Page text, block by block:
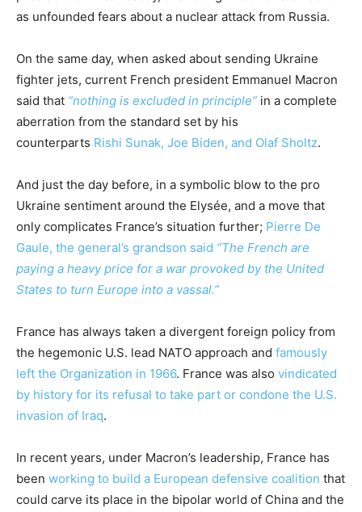
as unfounded fears about a nuclear attack from Russia.
On the same day, when asked about sending Ukraine
fighter jets, current French president Emmanuel Macron
said that “nothing is excluded in principle” in a complete
aberration from the standard set by his
counterparts Rishi Sunak, Joe Biden, and Olaf Sholtz.
And just the day before, in a symbolic blow to the pro
Ukraine sentiment around the Elysée, and a move that
only complicates France’s situation further; Pierre De
Gaule, the general’s grandson said “The French are
paying a heavy price for a war provoked by the United
States to turn Europe into a vassal.”
France has always taken a divergent foreign policy from
the hegemonic U.S. lead NATO approach and famously
left the Organization in 1966. France was also vindicated
by history for its refusal to take part or condone the U.S.
invasion of Iraq.
In recent years, under Macron’s leadership, France has
been working to build a European defensive coalition that
could carve its place in the bipolar world of China and the